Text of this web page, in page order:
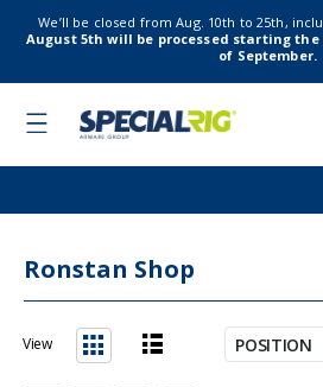
We’ll be closed from Aug. 10th to 25th,
August 5th will be processed starting
of September.
Toggle
Ronstan Shop
View